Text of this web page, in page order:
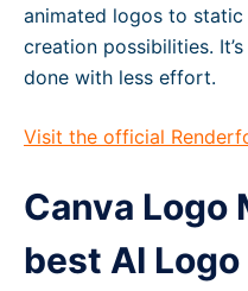
animated logos to
creation possibilities.
done with less effort.
Visit the official
Canva Logo
best AI